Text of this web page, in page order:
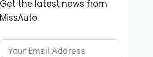
Get the latest news from
MissAuto